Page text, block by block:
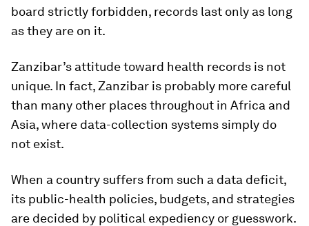
board strictly forbidden, records last only as long
as they are on it.
Zanzibar’s attitude toward health records is not
unique. In fact, Zanzibar is probably more careful
than many other places throughout in Africa and
Asia, where data-collection systems simply do
not exist.
When a country suffers from such a data deficit,
its public-health policies, budgets, and strategies
are decided by political expediency or guesswork.